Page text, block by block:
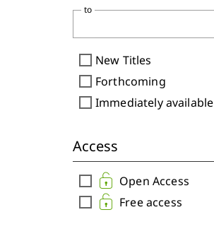
to
check_box_outline_blank New Titles
check_box_outline_blank Forthcoming
check_box_outline_blank Immediately available
Access
check_box_outline_blank Open Access
check_box_outline_blank Free access